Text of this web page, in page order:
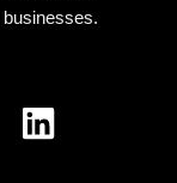
L
i